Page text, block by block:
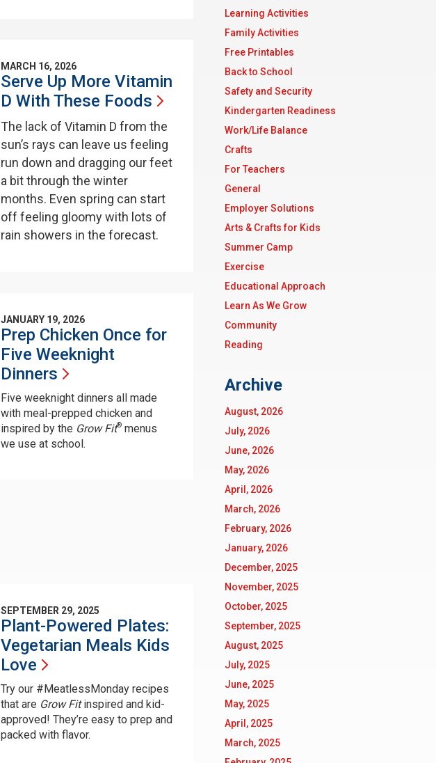
MARCH 16, 2026
Serve Up More Vitamin
D With These Foods
The lack of Vitamin D from the
sun’s rays can leave us feeling
run down and dragging our feet
a bit through the winter
months. Even spring can start
off feeling gloomy with lots of
rain showers in the forecast.
JANUARY 19, 2026
Prep Chicken Once for
Five Weeknight
Dinners
Five weeknight dinners all made
with meal-prepped chicken and
inspired by the Grow Fit®menus
we use at school.
SEPTEMBER 29, 2025
Plant-Powered Plates:
Vegetarian Meals Kids
Love
Try our #MeatlessMonday recipes
that are Grow Fitinspired and kid-
approved! They’re easy to prep and
packed with flavor.
Learning Activities
Family Activities
Free Printables
Back to School
Safety and Security
Kindergarten Readiness
Work/Life Balance
Crafts
For Teachers
General
Employer Solutions
Arts & Crafts for Kids
Summer Camp
Exercise
Educational Approach
Learn As We Grow
Community
Reading
Archive
August, 2026
July, 2026
June, 2026
May, 2026
April, 2026
March, 2026
February, 2026
January, 2026
December, 2025
November, 2025
October, 2025
September, 2025
August, 2025
July, 2025
June, 2025
May, 2025
April, 2025
March, 2025